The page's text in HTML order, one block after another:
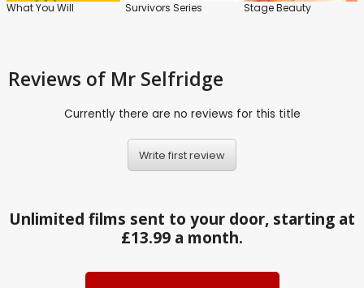
What You Will Survivors Series Stage Beauty
Reviews of Mr Selfridge
Currently there are no reviews for this title
Write first review
Unlimited films sent to your door, starting at
£13.99 a month.